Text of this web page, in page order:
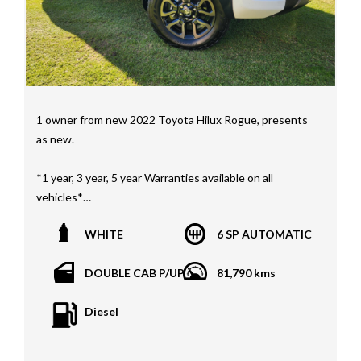
Nissan
Interstate assistance NSW VIC SA TAS NT Australia
Wide
MD21816
1 owner from new 2022 Toyota Hilux Rogue, presents
as new.
*1 year, 3 year, 5 year Warranties available on all
vehicles*
encumbrances)
Trades welcome
our vehicles
WHITE 6 SP AUTOMATIC
DOUBLE CAB P/UP 81,790 kms
Diesel